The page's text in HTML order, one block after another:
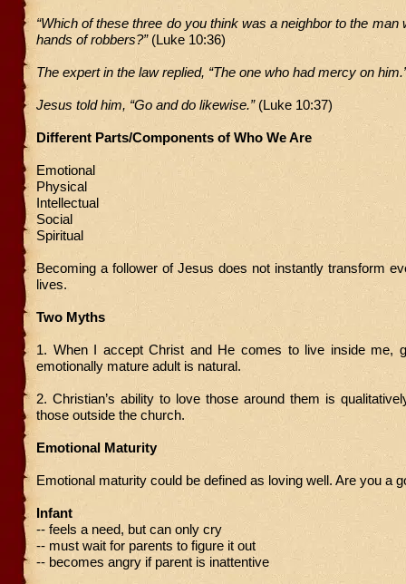
“Which of these three do you think was a neighbor to the man
hands of robbers?” (Luke 10:36)
The expert in the law replied, “The one who had mercy on
Jesus told him, “Go and do likewise.” (Luke 10:37)
Different Parts/Components of Who We Are
Emotional
Physical
Intellectual
Social
Spiritual
Becoming a follower of Jesus does not instantly transform
lives.
Two Myths
1. When I accept Christ and He comes to live inside me,
emotionally mature adult is natural.
2. Christian’s ability to love those around them is
those outside the church.
Emotional Maturity
Emotional maturity could be defined as loving well. Are you a
Infant
-- feels a need, but can only cry
-- must wait for parents to figure it out
-- becomes angry if parent is inattentive